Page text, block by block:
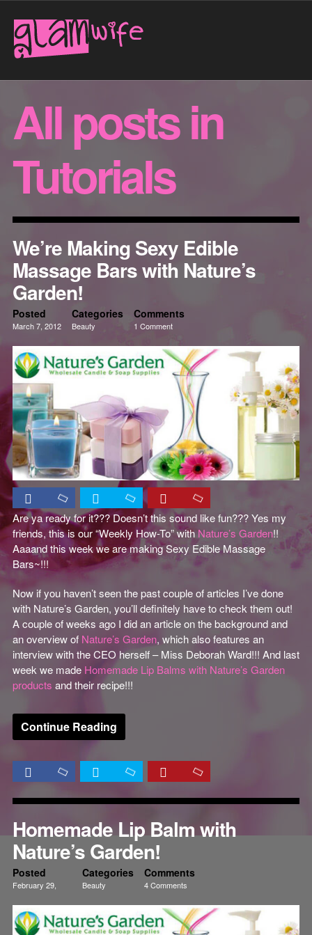
All posts in
Tutorials
We’re Making Sexy Edible
Massage Bars with Nature’s
Garden!
Posted
March 7, 2012
Categories
Beauty
Tutorials
Comments
1 Comment
Are ya ready for it??? Doesn’t this sound like fun??? Yes my
friends, this is our “Weekly How-To” withNature’s Garden!!
Aaaand this week we are making Sexy Edible Massage
Bars~!!!
Now if you haven’t seen the past couple of articles I’ve done
with Nature’s Garden, you’ll definitely have to check them out!
A couple of weeks ago I did an article on the background and
an overview of Nature’s Garden, which also features an
interview with the CEO herself – Miss Deborah Ward!!! And last
week we made Homemade Lip Balms with Nature’s Garden
products and their recipe!!!
Continue Reading
Homemade Lip Balm with
Nature’s Garden!
Posted
February 29,
Categories
Beauty
Comments
4 Comments